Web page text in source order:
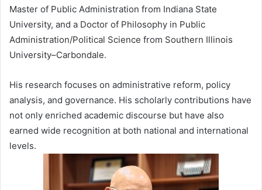
Master of Public Administration from Indiana State
University, and a Doctor of Philosophy in Public
Administration/Political Science from Southern Illinois
University–Carbondale.
His research focuses on administrative reform, policy
analysis, and governance. His scholarly contributions have
not only enriched academic discourse but have also
earned wide recognition at both national and international
levels.